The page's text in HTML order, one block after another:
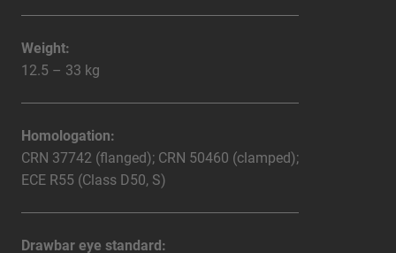
Weight:
12.5 – 33 kg
Homologation:
CRN 37742 (flanged); CRN 50460 (clamped);
ECE R55 (Class D50, S)
Drawbar eye standard: